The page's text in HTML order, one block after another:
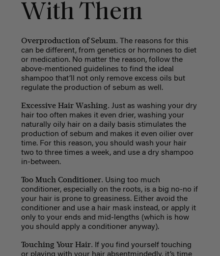
With Them
Overproduction of Sebum.
The reasons for this
can be different, from genetics or hormones to diet
or medication. No matter the reason, follow the
above-mentioned guidelines to find the ideal
shampoo that’ll not only remove excess oils but
regulate the production of sebum as well.
Excessive Hair Washing. Just as washing your dry
hair too often makes it even drier, washing your
naturally oily hair on a daily basis stimulates the
production of sebum and makes it even oilier over
time. For this reason, you should wash your hair
two to three times a week, and use a dry shampoo
in-between.
Too Much Conditioner. Using too much
conditioner, especially on the roots, is a big no-no if
your hair is prone to greasiness. Either avoid the
conditioner and use a hair mask instead, or apply it
only to your ends and mid-lengths (which is how
you should apply a conditioner anyway).
Touching Your Hair. If you find yourself touching